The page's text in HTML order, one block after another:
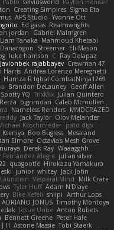
Pablo selvinsworld Payton Heniser
Creating Simpires Sigma Eta
APS Studio Yvonne Ott
Ed garas Realmwrights
jordan
Gabriel Malmgren
Liam Tanaka Mahmoud Khetabi
Danarogon Streemer Eli Mason
luke harrison C Ray Delapaz
Javlonbek rajabbayev Crewman 47
Harris Andrea Lorenzo Mereghetti
Humza R Iqbal CombatNinja1269
Brandon DeLauney Geoff Allen
YQ TrixMix Julian Quintero
bjgrimoari Caleb Mcmullen
Nameless Renders MMDCRAZED
Jack Taylor Olov Melander
Koschmieder pato dlgv
Kseniya Boo Bugless Mesaland
Elmore Octavia's Mesh Grove
Derek Ray Waaagghh
Fernández Alegre julian silver
quagootle Hirokazu Yamakura
junior whitey Jack John
Vesperal Mind
Milk Crate
Tyler Huff Adam N'Diaye
Bike Kefeli shiipi Arthur Lops
ADRIANO JONUS Timothy Montoya
edak Josue Uribe Anton Rubets
Bennett Greene Peter Hale
J H Astone Massie Tobi Staerk